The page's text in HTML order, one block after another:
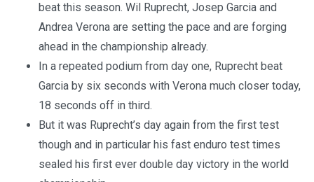
beat this season. Wil Ruprecht, Josep Garcia and
Andrea Verona are setting the pace and are forging
ahead in the championship already.
In a repeated podium from day one, Ruprecht beat
Garcia by six seconds with Verona much closer today,
18 seconds off in third.
But it was Ruprecht’s day again from the first test
though and in particular his fast enduro test times
sealed his first ever double day victory in the world